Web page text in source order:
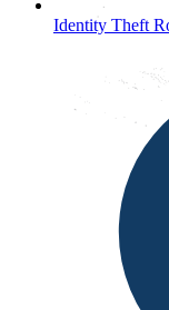
Identity Theft